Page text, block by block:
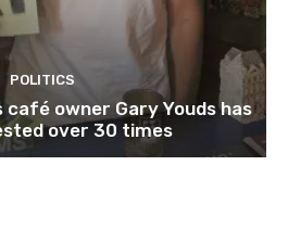
POLITICS
café owner Gary Youds has
over 30 times